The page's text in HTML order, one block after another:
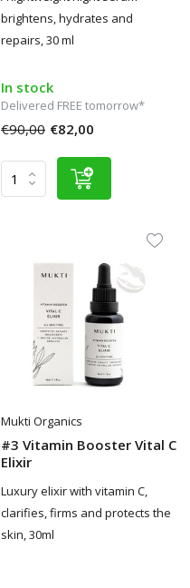
brightens, hydrates and
repairs, 30 ml
In stock
Delivered FREE tomorrow*
€90,00 €82,00
Mukti Organics
#3 Vitamin Booster Vital C
Elixir
Luxury elixir with vitamin C,
clarifies, firms and protects the
skin, 30ml